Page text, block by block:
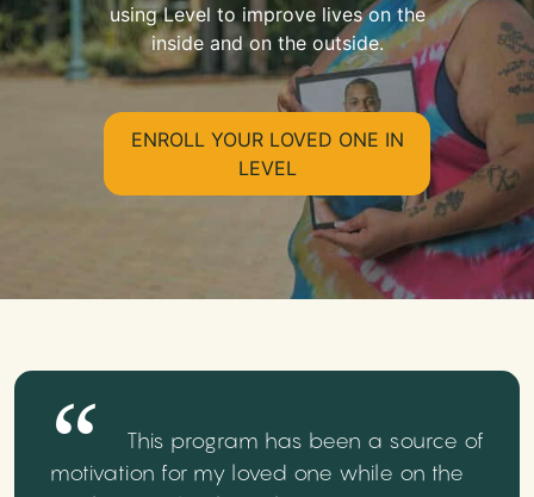
using Level to improve lives on the
inside and on the outside.
ENROLL YOUR LOVED ONE IN
LEVEL
This program has been a source of
motivation for my loved one while on the